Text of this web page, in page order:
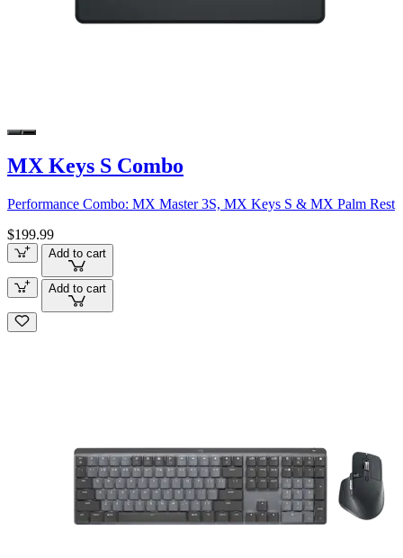
MX Keys S Combo
Performance Combo: MX Master 3S, MX Keys S & MX Palm Rest
$199.99
Add to cart
Add to cart